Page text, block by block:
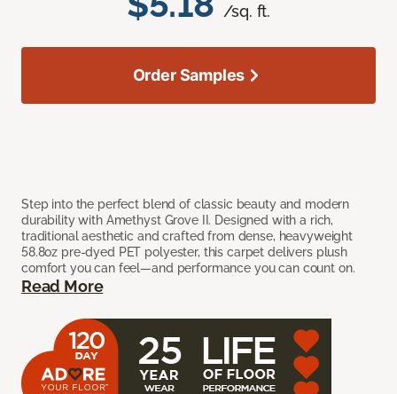
/sq. ft.
Step into the perfect blend of classic beauty and modern
durability with Amethyst Grove II. Designed with a rich,
traditional aesthetic and crafted from dense, heavyweight
58.8oz pre-dyed PET polyester, this carpet delivers plush
comfort you can feel—and performance you can count on.
Read More
Order Samples